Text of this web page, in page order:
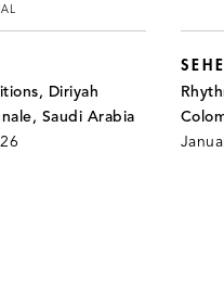
Diriyah
Saudi Arabia